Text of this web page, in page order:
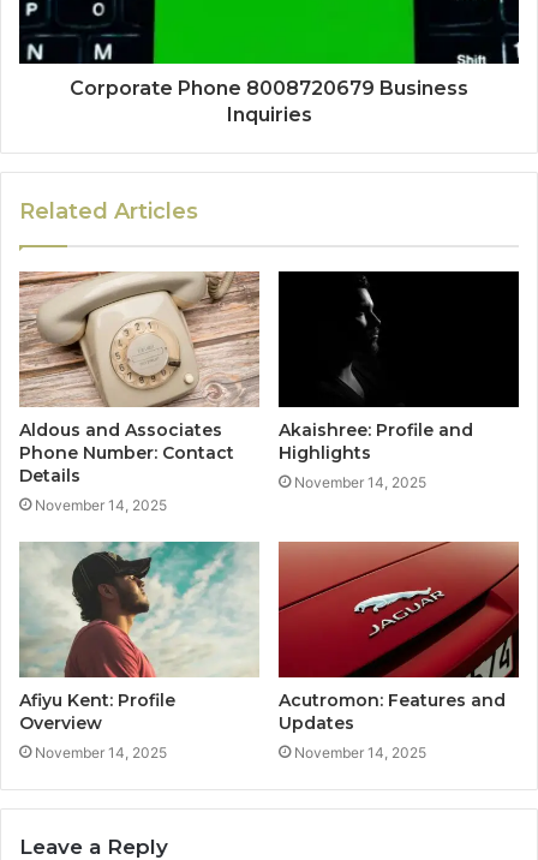
Corporate Phone 8008720679 Business
Inquiries
Related Articles
Aldous and Associates
Phone Number: Contact
Details
November 14, 2025
Akaishree: Profile and
Highlights
November 14, 2025
Afiyu Kent: Profile
Overview
November 14, 2025
Acutromon: Features and
Updates
November 14, 2025
Leave a Reply